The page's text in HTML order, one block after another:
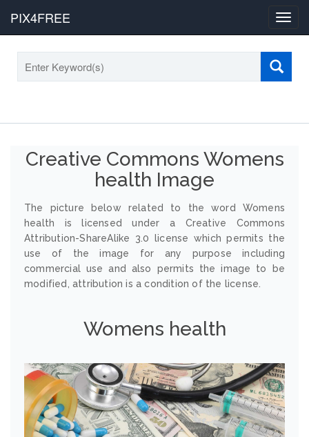
PIX4FREE
Creative Commons Womens
health Image
The picture below related to the word Womens
health is licensed under a Creative Commons
Attribution-ShareAlike 3.0 license which permits the
use of the image for any purpose including
commercial use and also permits the image to be
modified, attribution is a condition of the license.
Womens health